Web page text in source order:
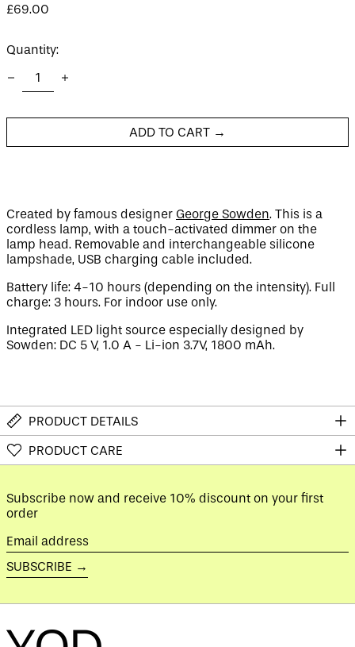
Regular
£69.00
Quantity:
ADD TO CART →
Created by famous designer George Sowden. This is a
cordless lamp, with a touch-activated dimmer on the
lamp head. Removable and interchangeable silicone
lampshade, USB charging cable included.
Battery life: 4-10 hours (depending on the intensity). Full
charge: 3 hours. For indoor use only.
Integrated LED light source especially designed by
Sowden: DC 5 V, 1.0 A - Li-ion 3.7V, 1800 mAh.
PRODUCT DETAILS
PRODUCT CARE
Subscribe now and receive 10% discount on your first
order
Email
address
SUBSCRIBE →
€)
Anguilla (XCD $)
Antigua & Barbuda
(XCD $)
Argentina (GBP £)
Armenia (AMD դր.)
Aruba (AWG ƒ)
Ascension Island
Azerbaijan (AZN ₼)
Bahamas (BSD $)
Bangladesh (BDT ৳)
Barbados (BBD $)
Belarus (GBP £)
Belize (BZD $)
Benin (XOF Fr)